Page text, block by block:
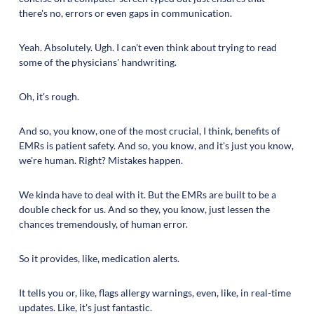
there's no, errors or even gaps in communication.
Yeah. Absolutely. Ugh. I can't even think about trying to read
some of the physicians' handwriting.
Oh, it's rough.
And so, you know, one of the most crucial, I think, benefits of
EMRs is patient safety. And so, you know, and it's just you know,
we're human. Right? Mistakes happen.
We kinda have to deal with it. But the EMRs are built to be a
double check for us. And so they, you know, just lessen the
chances tremendously, of human error.
So it provides, like, medication alerts.
It tells you or, like, flags allergy warnings, even, like, in real-time
updates. Like, it's just fantastic.